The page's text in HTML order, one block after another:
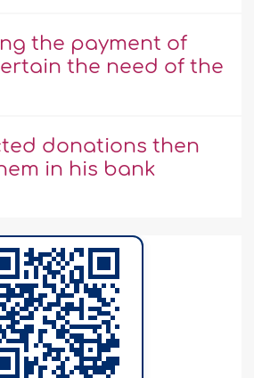
the payment of
the need of the
donations then
in his bank